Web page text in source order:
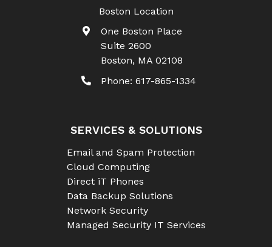
Boston Location
One Boston Place
Suite 2600
Boston, MA 02108
Phone: 617-865-1334
SERVICES & SOLUTIONS
Email and Spam Protection
Cloud Computing
Direct iT Phones
Data Backup Solutions
Network Security
Managed Security IT Services